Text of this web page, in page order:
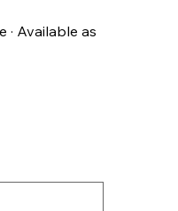
· Available as